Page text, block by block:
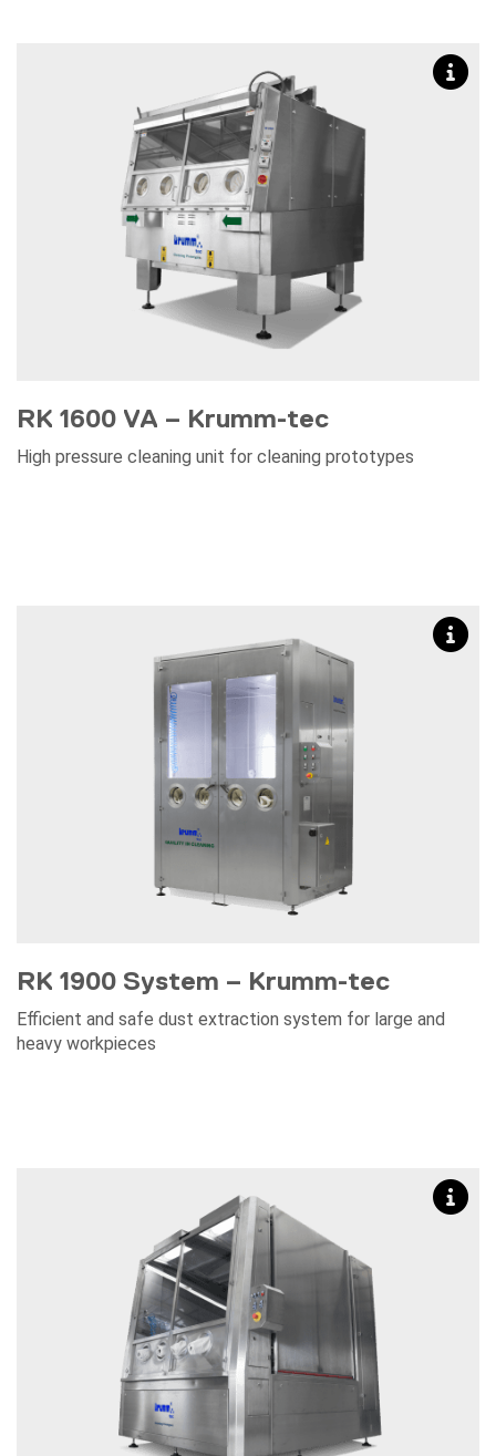
RK 1600 VA – Krumm-tec
High pressure cleaning unit for cleaning prototypes
RK 1900 System – Krumm-tec
Efficient and safe dust extraction system for large and
heavy workpieces